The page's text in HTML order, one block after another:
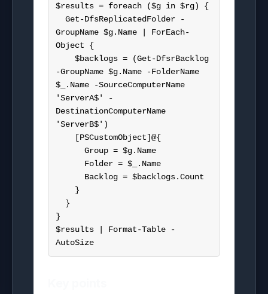
$results = foreach ($g in $rg) {
GroupName $g.Name | ForEach-
Object {
-GroupName $g.Name -FolderName
$_.Name -SourceComputerName
'ServerA$' -
DestinationComputerName
'ServerB$')
}
$results | Format-Table -
AutoSize